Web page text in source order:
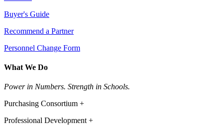
Buyer's Guide
Recommend a Partner
Personnel Change Form
What We Do
Power in Numbers. Strength in Schools.
Purchasing Consortium +
Professional Development +